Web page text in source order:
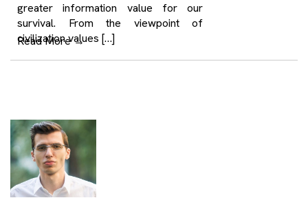
greater information value for our
survival. From the viewpoint of
civilization values […]
Read More→